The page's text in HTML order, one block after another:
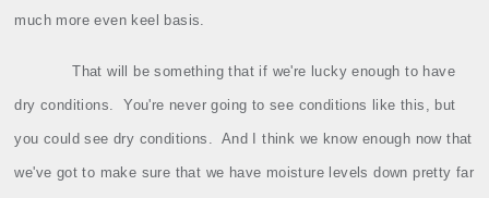
much more even keel basis.
That will be something that if we're lucky enough to have
dry conditions. You're never going to see conditions like this, but
you could see dry conditions. And I think we know enough now that
we've got to make sure that we have moisture levels down pretty far